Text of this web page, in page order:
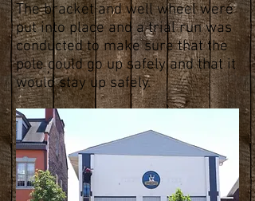
The bracket and well wheel were
put into place and a trial run was
conducted to make sure that the
pole could go up safely and that it
would stay up safely.